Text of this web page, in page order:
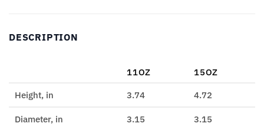
DESCRIPTION
11OZ 15OZ
Height, in 3.74 4.72
Diameter, in 3.15 3.15